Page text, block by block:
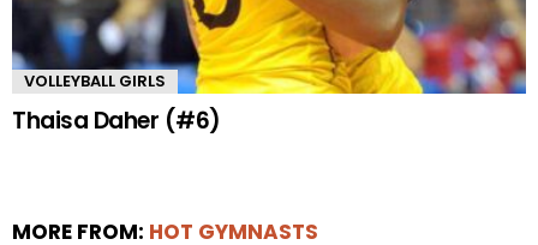
VOLLEYBALL GIRLS
Thaisa Daher (#6)
MORE FROM: HOT GYMNASTS